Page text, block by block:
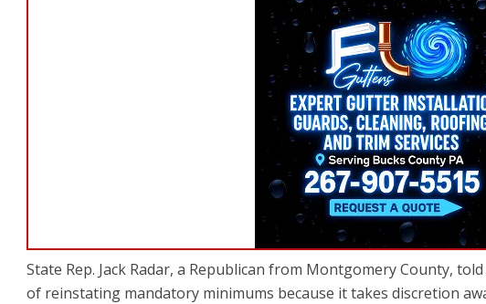
State Rep. Jack Radar, a Republican from Montgomery County,
of reinstating mandatory minimums because it takes discretion